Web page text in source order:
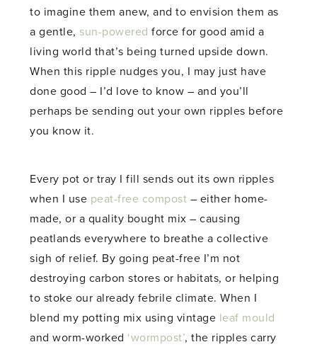
to imagine them anew, and to envision them as
a gentle, sun-powered force for good amid a
living world that’s being turned upside down.
When this ripple nudges you, I may just have
done good – I’d love to know – and you’ll
perhaps be sending out your own ripples before
you know it.
Every pot or tray I fill sends out its own ripples
when I use peat-free compost – either home-
made, or a quality bought mix – causing
peatlands everywhere to breathe a collective
sigh of relief. By going peat-free I’m not
destroying carbon stores or habitats, or helping
to stoke our already febrile climate. When I
blend my potting mix using vintage leaf mould
and worm-worked ‘wormpost’, the ripples carry